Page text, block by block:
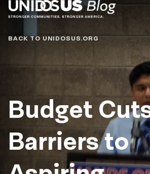
Blog
BACK TO UNIDOSUS.ORG
Budget
Barriers to